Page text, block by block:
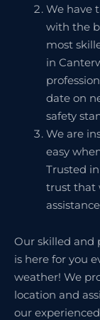
We have
with the
most
in
date on
safety
We are
easy
Trusted
trust that
Our skilled and
is here for you
weather! We
location and
our experienced